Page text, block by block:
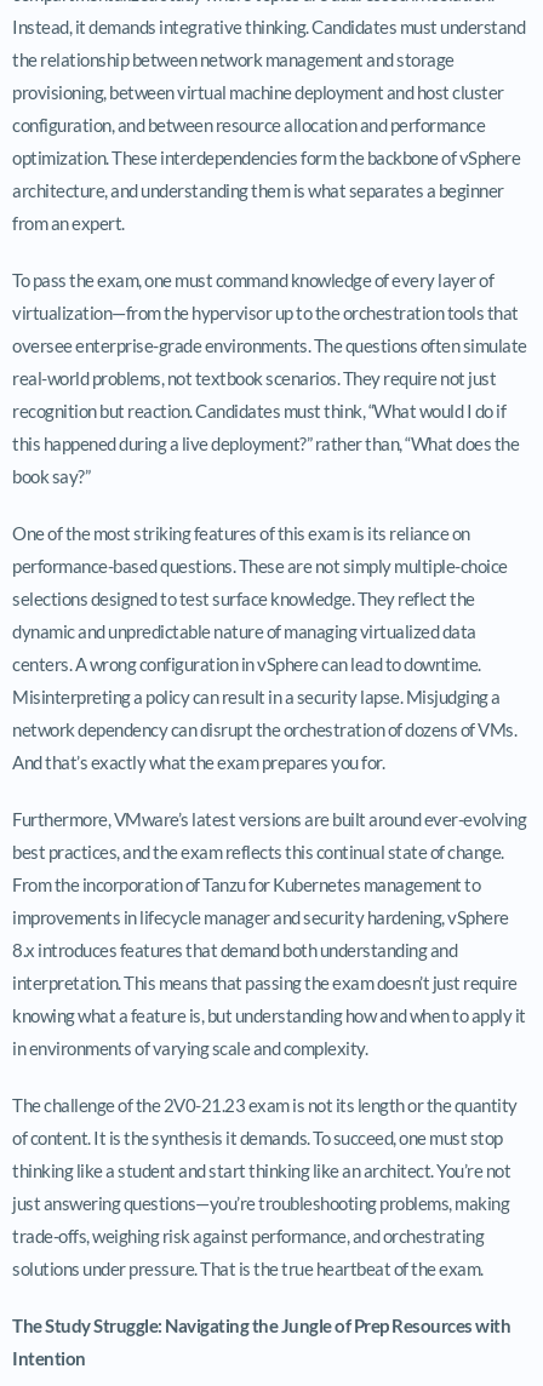
Instead, it demands integrative thinking. Candidates must understand
the relationship between network management and storage
provisioning, between virtual machine deployment and host cluster
configuration, and between resource allocation and performance
optimization. These interdependencies form the backbone of vSphere
architecture, and understanding them is what separates a beginner
from an expert.
To pass the exam, one must command knowledge of every layer of
virtualization—from the hypervisor up to the orchestration tools that
oversee enterprise-grade environments. The questions often simulate
real-world problems, not textbook scenarios. They require not just
recognition but reaction. Candidates must think, “What would I do if
this happened during a live deployment?” rather than, “What does the
book say?”
One of the most striking features of this exam is its reliance on
performance-based questions. These are not simply multiple-choice
selections designed to test surface knowledge. They reflect the
dynamic and unpredictable nature of managing virtualized data
centers. A wrong configuration in vSphere can lead to downtime.
Misinterpreting a policy can result in a security lapse. Misjudging a
network dependency can disrupt the orchestration of dozens of VMs.
And that’s exactly what the exam prepares you for.
Furthermore, VMware’s latest versions are built around ever-evolving
best practices, and the exam reflects this continual state of change.
From the incorporation of Tanzu for Kubernetes management to
improvements in lifecycle manager and security hardening, vSphere
8.x introduces features that demand both understanding and
interpretation. This means that passing the exam doesn’t just require
knowing what a feature is, but understanding how and when to apply it
in environments of varying scale and complexity.
The challenge of the 2V0-21.23 exam is not its length or the quantity
of content. It is the synthesis it demands. To succeed, one must stop
thinking like a student and start thinking like an architect. You’re not
just answering questions—you’re troubleshooting problems, making
trade-offs, weighing risk against performance, and orchestrating
solutions under pressure. That is the true heartbeat of the exam.
The Study Struggle: Navigating the Jungle of Prep Resources with
Intention